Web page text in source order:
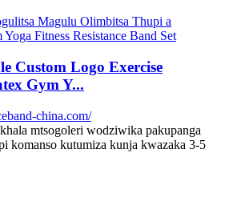
Custom Logo Exercise
Gym Y...
mtsogoleri wodziwika pakupanga
komanso kutumiza kunja kwazaka 3-5